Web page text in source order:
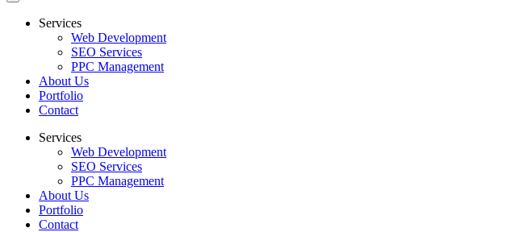
Toggle
navigationServices
Web Development
SEO Services
PPC Management
About Us
Portfolio
Contact
Services
Web Development
SEO Services
PPC Management
About Us
Portfolio
Contact